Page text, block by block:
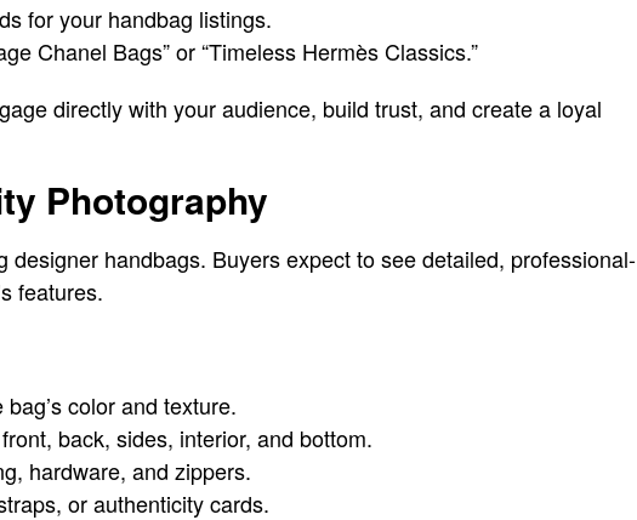
for your handbag listings.
Chanel Bags” or “Timeless Hermès Classics.”
directly with your audience, build trust, and create a loyal
Photography
handbags. Buyers expect to see detailed, professional-
features.
color and texture.
back, sides, interior, and bottom.
hardware, and zippers.
or authenticity cards.